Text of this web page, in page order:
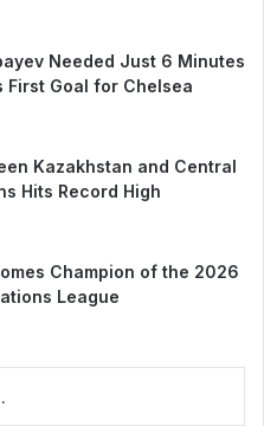
Needed Just 6 Minutes
First Goal for Chelsea
Kazakhstan and Central
Hits Record High
Champion of the 2026
League